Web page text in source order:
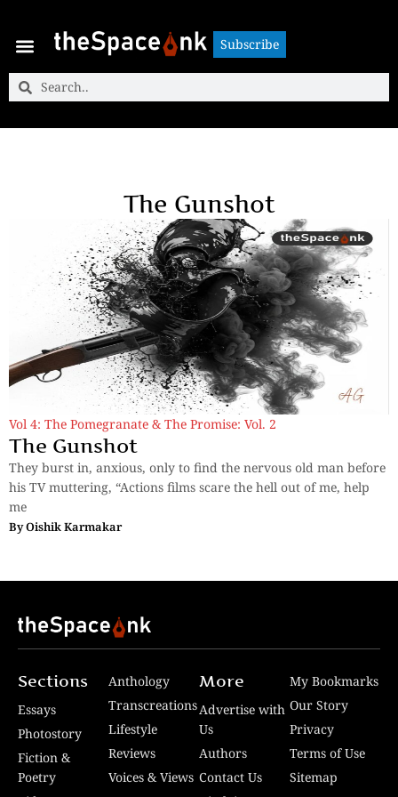
Subscribe
The Gunshot
Vol 4: The Pomegranate & The Promise: Vol. 2
The Gunshot
They burst in, anxious, only to find the nervous old man before
his TV muttering, “Actions films scare the hell out of me, help
me
ByOishik Karmakar
Sections
Essays
Photostory
Fiction &
Poetry
Anthology
Transcreations
Lifestyle
Reviews
Voices & Views
More
Advertise with
Us
Authors
Contact Us
My Bookmarks
Our Story
Privacy
Terms of Use
Sitemap